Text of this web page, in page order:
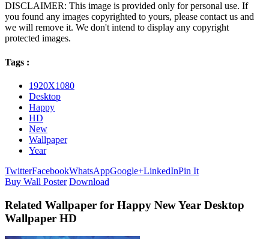
DISCLAIMER: This image is provided only for personal use. If
you found any images copyrighted to yours, please contact us and
we will remove it. We don't intend to display any copyright
protected images.
Tags :
1920X1080
Desktop
Happy
HD
New
Wallpaper
Year
TwitterFacebookWhatsAppGoogle+LinkedInPin It
Buy Wall Poster Download
Related Wallpaper for Happy New Year Desktop
Wallpaper HD